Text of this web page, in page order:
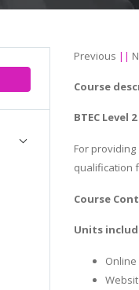
Previous ||
Course
BTEC
For
qualification
Course
Units